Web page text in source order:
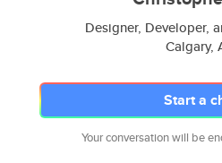
Designer, Developer,
Calgary,
Start a
Your conversation will be